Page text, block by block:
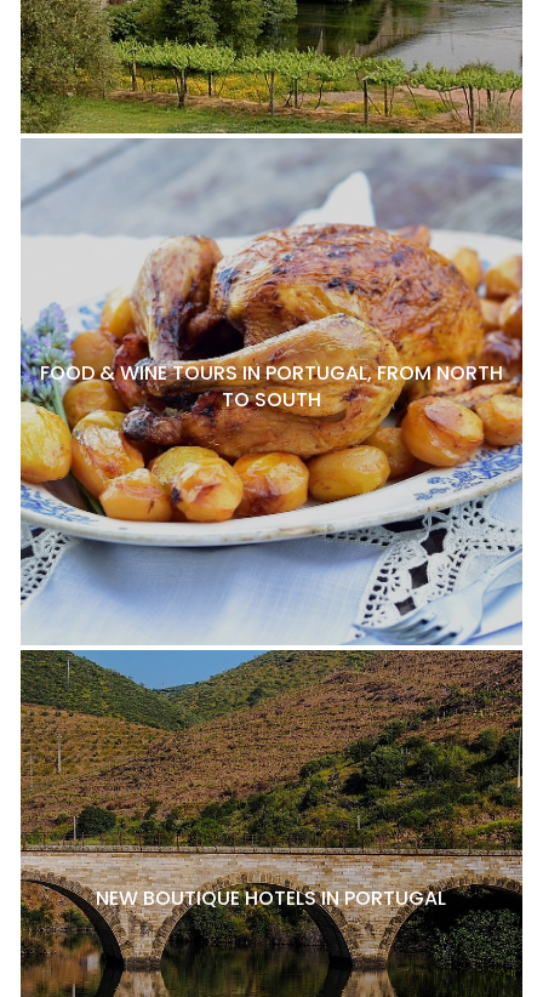
FOOD & WINE TOURS IN PORTUGAL, FROM NORTH
TO SOUTH
NEW BOUTIQUE HOTELS IN PORTUGAL